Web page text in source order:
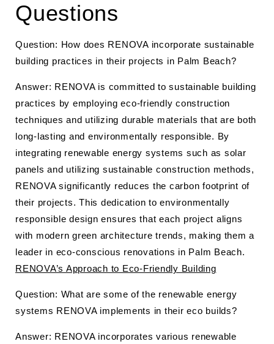
Questions
Question: How does RENOVA incorporate sustainable
building practices in their projects in Palm Beach?
Answer: RENOVA is committed to sustainable building
practices by employing eco-friendly construction
techniques and utilizing durable materials that are both
long-lasting and environmentally responsible. By
integrating renewable energy systems such as solar
panels and utilizing sustainable construction methods,
RENOVA significantly reduces the carbon footprint of
their projects. This dedication to environmentally
responsible design ensures that each project aligns
with modern green architecture trends, making them a
leader in eco-conscious renovations in Palm Beach.
RENOVA’s Approach to Eco-Friendly Building
Question: What are some of the renewable energy
systems RENOVA implements in their eco builds?
Answer: RENOVA incorporates various renewable